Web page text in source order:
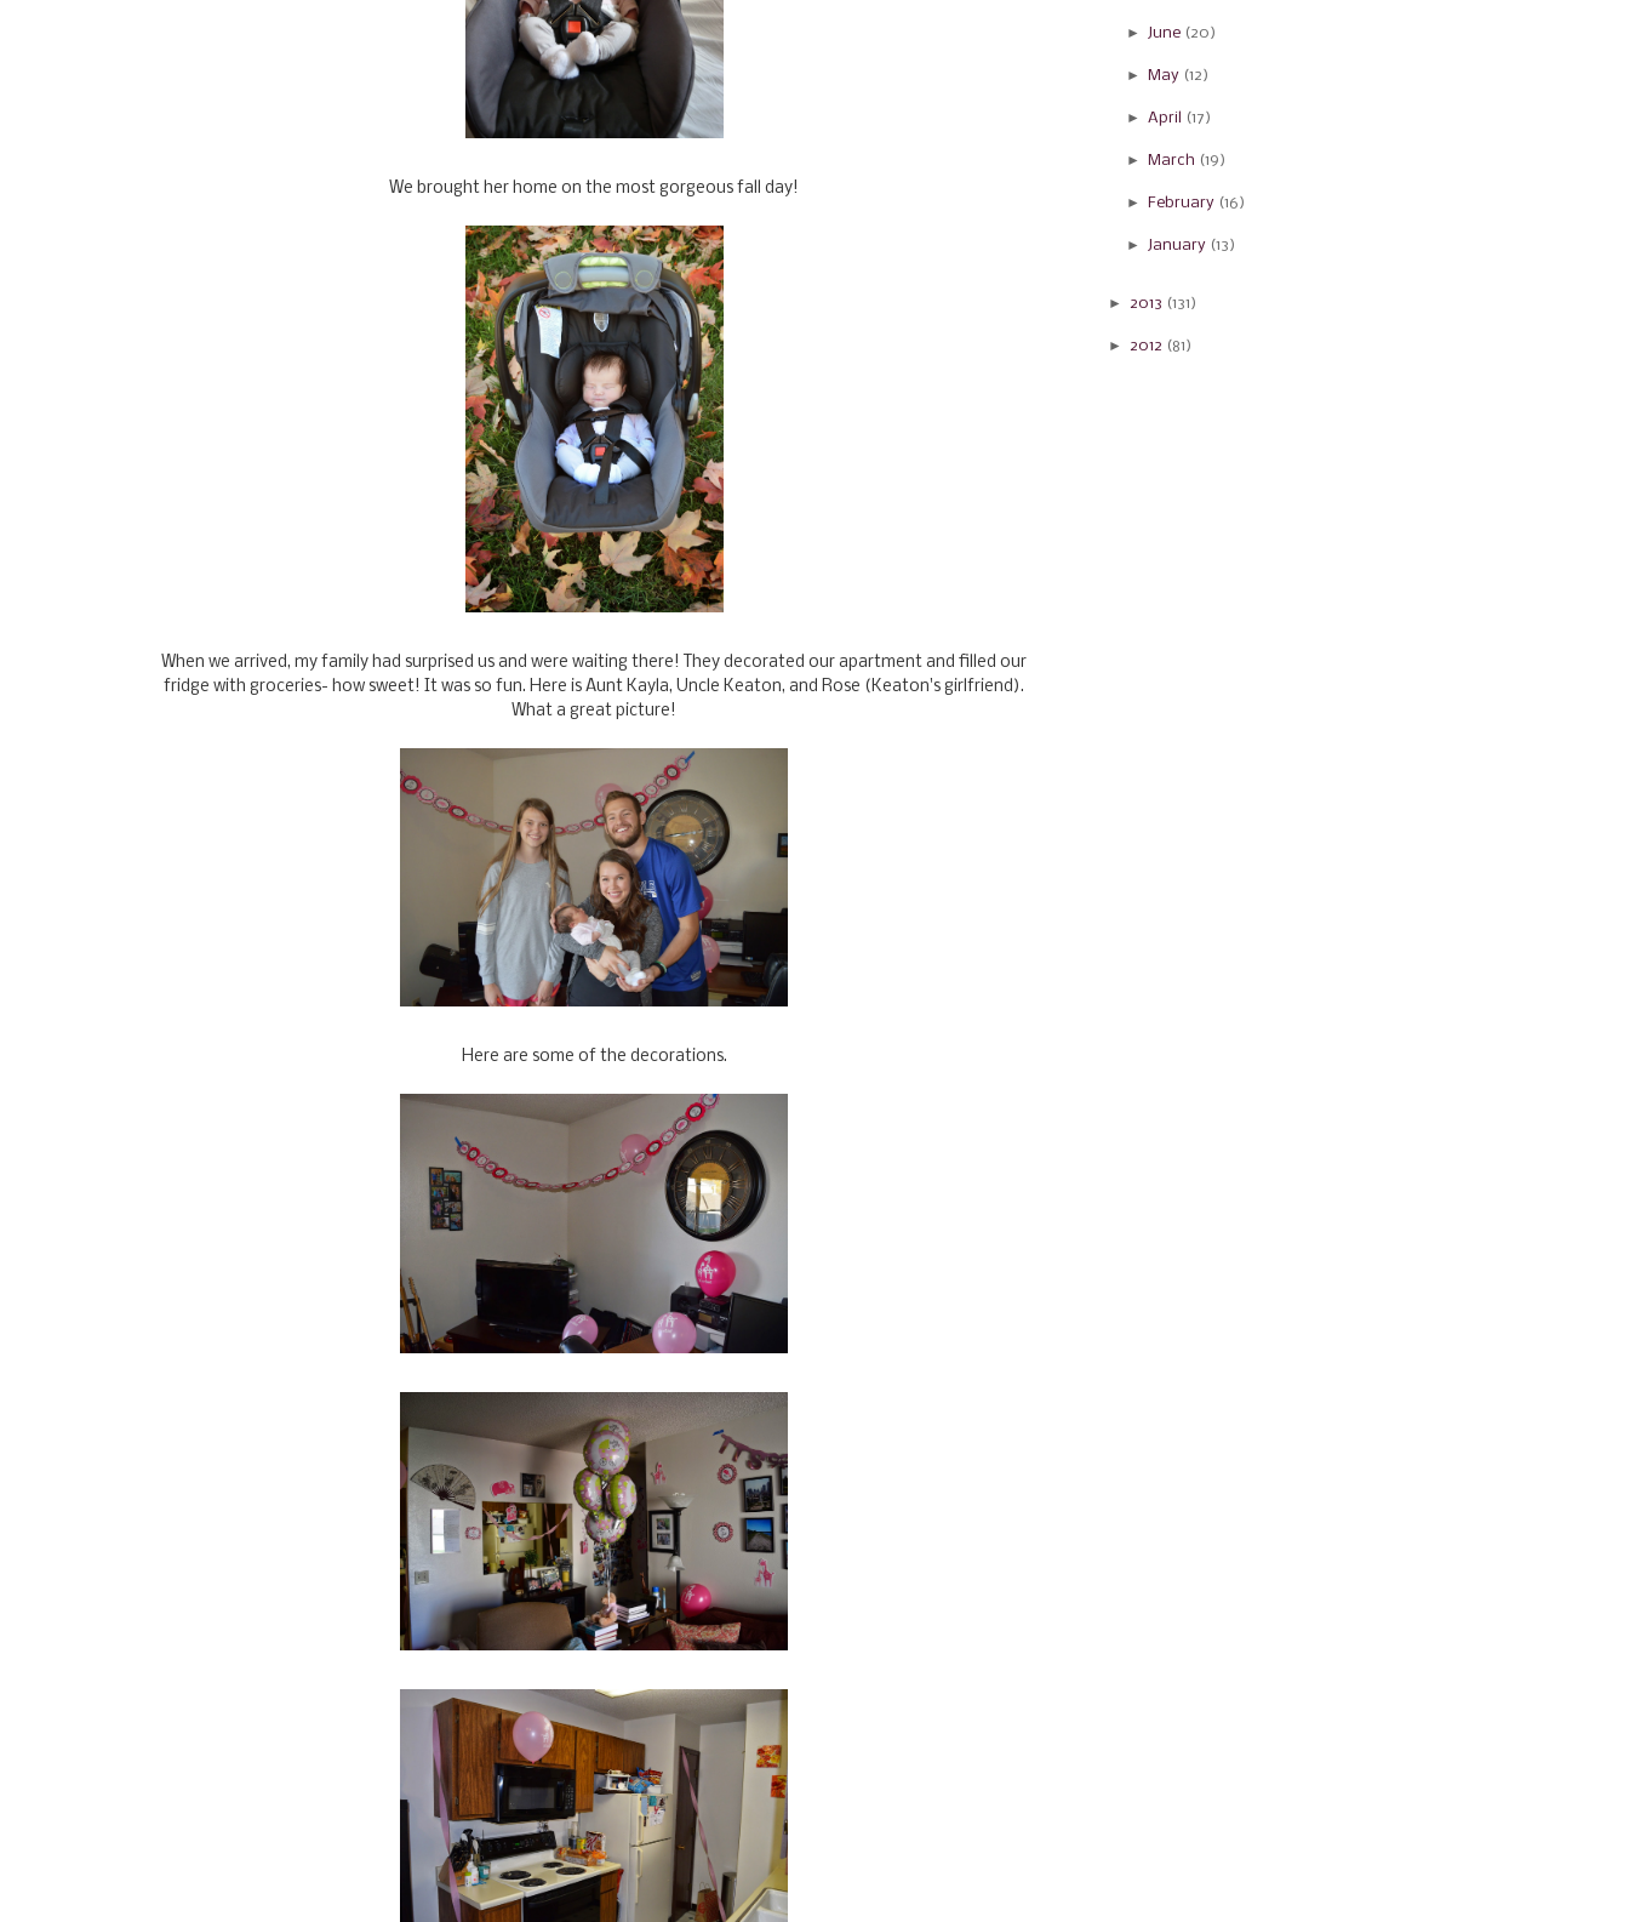
We brought her home on the most gorgeous fall day!
When we arrived, my family had surprised us and were waiting there! They decorated our apartment and filled our
fridge with groceries- how sweet! It was so fun. Here is Aunt Kayla, Uncle Keaton, and Rose (Keaton's girlfriend).
What a great picture!
Here are some of the decorations.
► June (20)
► May (12)
► April (17)
► March (19)
► February (16)
► January (13)
► 2013 (131)
► 2012 (81)